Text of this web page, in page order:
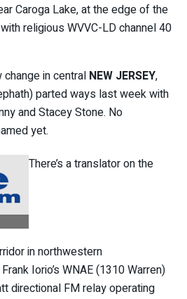
Caroga Lake, at the edge of the
religious WVVC-LD channel 40
change in central NEW JERSEY,
parted ways last week with
and Stacey Stone. No
yet.
There’s a translator on the
in northwestern
Iorio’s WNAE (1310 Warren)
directional FM relay operating